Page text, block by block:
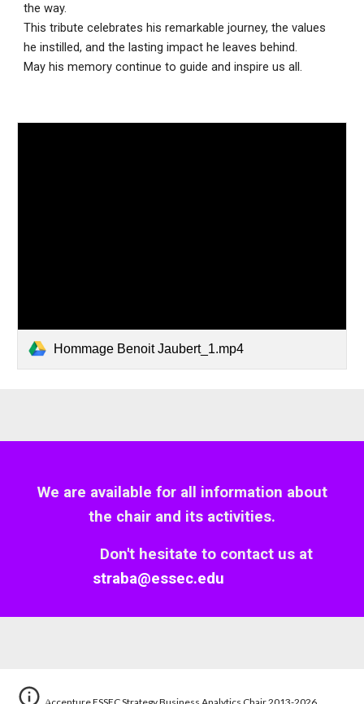
the way.
This tribute celebrates his remarkable journey, the values
he instilled, and the lasting impact he leaves behind.
May his memory continue to guide and inspire us all.
Hommage Benoit Jaubert_1.mp4
We are available for all information about
the chair and its activities.
Don't hesitate to contact us at
straba@essec.edu